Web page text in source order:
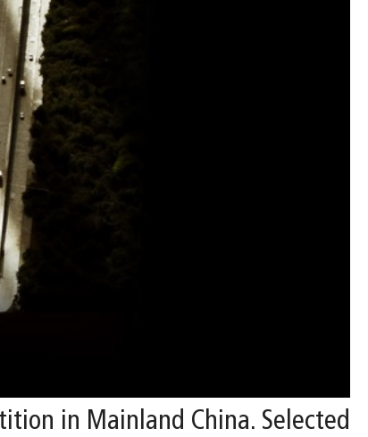
in Mainland China. Selected